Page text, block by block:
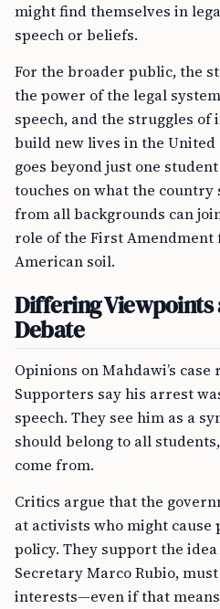
might find themselves in
speech or beliefs.
For the broader public, the
the power of the legal
speech, and the struggles
build new lives in the United
goes beyond just one
touches on what the country
from all backgrounds can
role of the First Amendment
American soil.
Differing Viewpoints
Debate
Opinions on Mahdawi’s
Supporters say his arrest
speech. They see him as a
should belong to all
come from.
Critics argue that the
at activists who might cause
policy. They support the
Secretary Marco Rubio,
interests—even if that